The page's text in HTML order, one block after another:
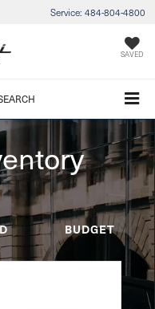
Service: 484-804-4800
SAVED
BUDGET